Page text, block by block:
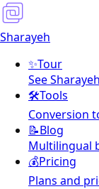
Sharayeh
✨Tour
See
🛠️Tools
Conversion
📝Blog
Multilingual
💰Pricing
Plans and